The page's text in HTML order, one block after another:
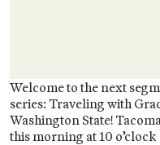
Welcome to the next
series: Traveling with
Washington State!
this morning at 10 o’clock